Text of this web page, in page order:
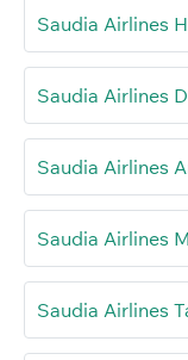
Saudia Airlines
Saudia Airlines
Saudia Airlines
Saudia Airlines
Saudia Airlines